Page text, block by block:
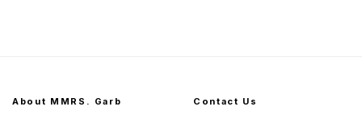
About MMRS. Garb Contact Us